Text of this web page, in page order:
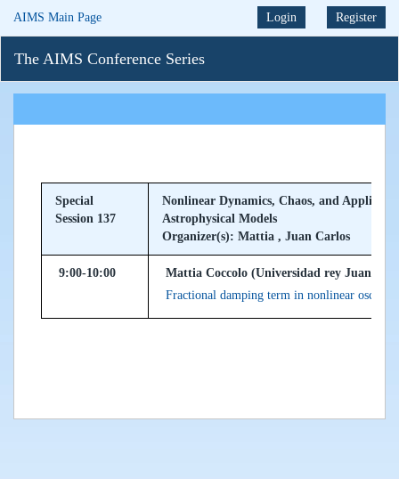
AIMS Main Page Login Register
The AIMS Conference Series
Special
Session 137
Nonlinear Dynamics, Chaos, and
Astrophysical Models
Organizer(s): Mattia , Juan Carlos
9:00-10:00
Mattia Coccolo (Universidad rey Juan
Fractional damping term in nonlinear